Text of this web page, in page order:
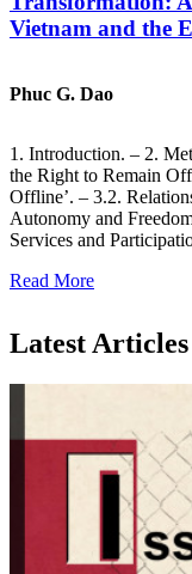
Vietnam and the
Phuc G. Dao
1. Introduction. – 2.
the Right to Remain
Offline’. – 3.2.
Autonomy and
Services and
Read More
Latest Articles